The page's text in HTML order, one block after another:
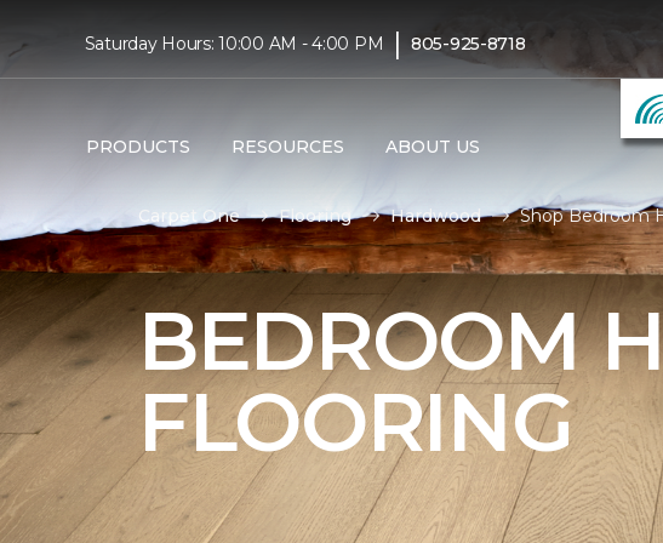
Saturday Hours: 10:00 AM - 4:00 PM | 805-925-8718
PRODUCTS RESOURCES ABOUT US
Carpet One Flooring Hardwood Shop Bedroom
BEDROOM
FLOORING